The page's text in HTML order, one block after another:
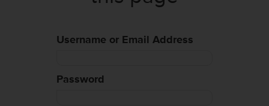
Username or Email Address
Password